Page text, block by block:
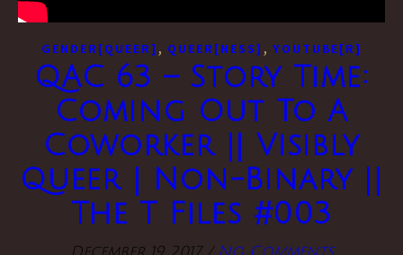
GENDER[QUEER] , QUEER[NESS] , YOUTUBE[R]
QAC 63 – Story Time:
Coming Out To A
Coworker || Visibly
Queer | Non-Binary ||
The T Files #003